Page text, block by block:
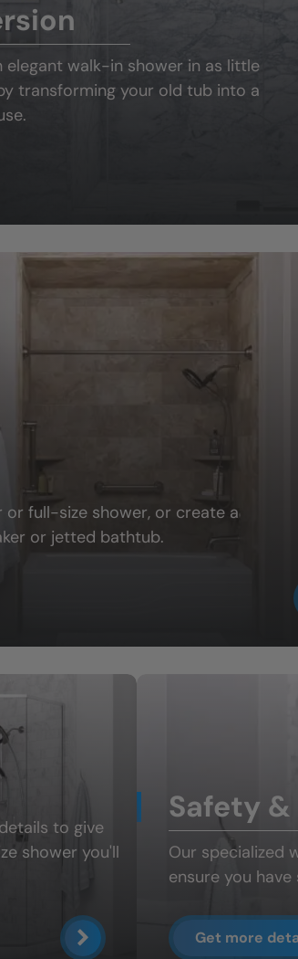
elegant walk-in shower in as little
transforming your old tub into a
or full-size shower, or create a
or jetted bathtub.
to give
shower you'll
Safety
Our specialized
ensure you
Get more